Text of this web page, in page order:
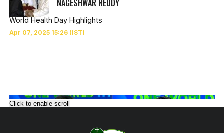
NAGESHWAR REDDY
World Health Day Highlights
Click to enable scroll